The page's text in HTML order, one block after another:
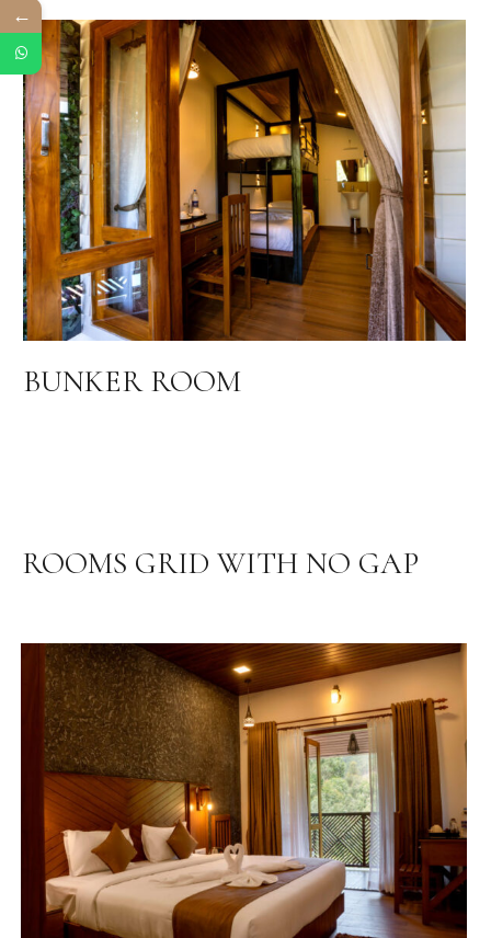
BUNKER ROOM
ROOMS GRID WITH NO GAP
←